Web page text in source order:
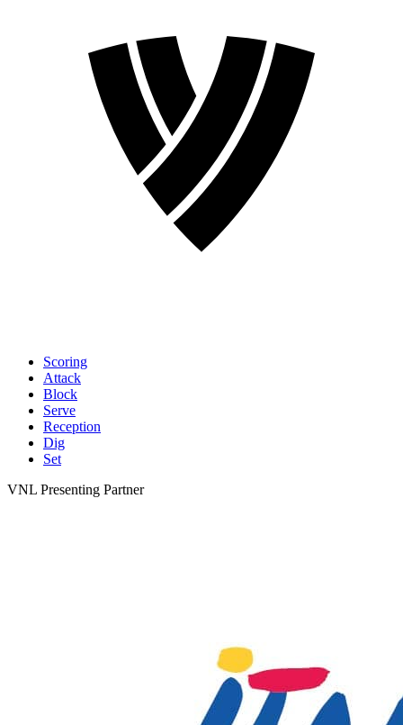
Scoring
Attack
Block
Serve
Reception
Dig
Set
VNL Presenting Partner